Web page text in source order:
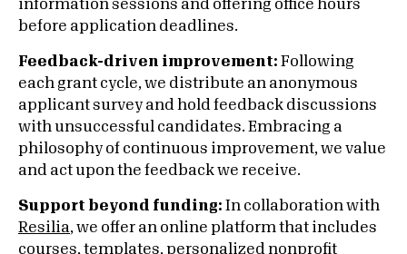
information sessions and offering office hours
before application deadlines.
Feedback-driven improvement: Following
each grant cycle, we distribute an anonymous
applicant survey and hold feedback discussions
with unsuccessful candidates. Embracing a
philosophy of continuous improvement, we value
and act upon the feedback we receive.
Support beyond funding: In collaboration with
Resilia, we offer an online platform that includes
courses, templates, personalized nonprofit